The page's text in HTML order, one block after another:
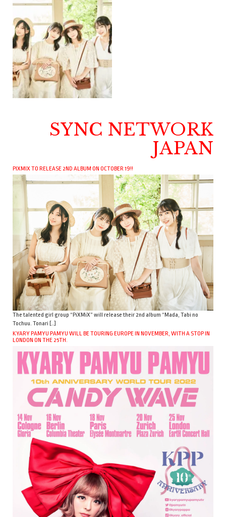
SYNC NETWORK
JAPAN
PIXMIX TO RELEASE 2ND ALBUM ON OCTOBER 19!!
The talented girl group “PiXMiX” will release their 2nd album “Mada, Tabi no
Tochuu. Tonari […]
KYARY PAMYU PAMYU WILL BE TOURING EUROPE IN NOVEMBER, WITH A STOP IN
LONDON ON THE 25TH.